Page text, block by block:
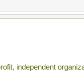
independent